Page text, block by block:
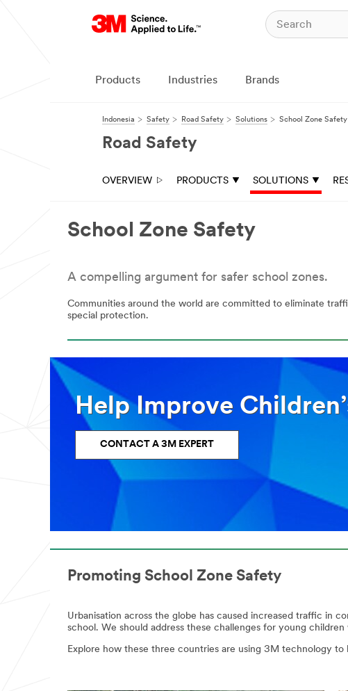
Products Industries Brands
Indonesia Safety Road Safety Solutions School Zone Safety
Road Safety
OVERVIEW PRODUCTS SOLUTIONS
School Zone Safety
A compelling argument for safer school zones.
Communities around the world are committed to eliminate
special protection.
Help Improve
CONTACT A 3M EXPERT
Promoting School Zone Safety
Urbanisation across the globe has caused increased traffic in
school. We should address these challenges for young
Explore how these three countries are using 3M technology to